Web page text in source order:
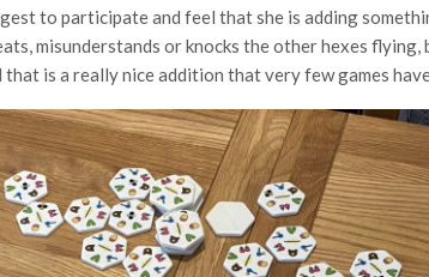
to participate and feel that she is adding
misunderstands or knocks the other hexes
is a really nice addition that very few games